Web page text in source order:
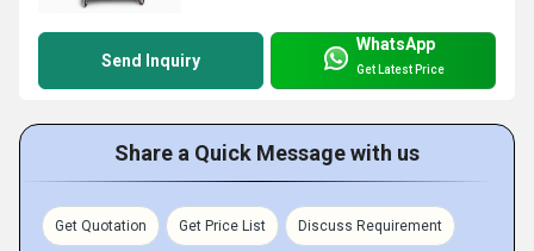
Send Inquiry
WhatsApp
Get Latest Price
Share a Quick Message with us
Get Quotation Get Price List Discuss Requirement